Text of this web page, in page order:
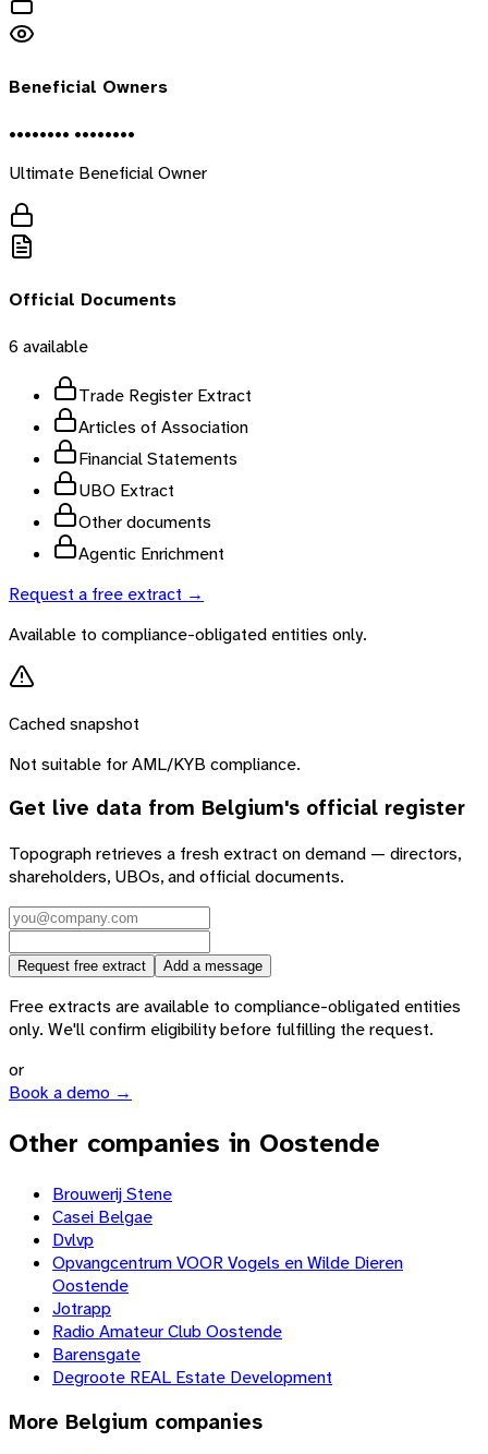
Beneficial Owners
•••••••• ••••••••
Ultimate Beneficial Owner
Official Documents
6 available
Trade Register Extract
Articles of Association
Financial Statements
UBO Extract
Other documents
Agentic Enrichment
Request a free extract →
Available to compliance-obligated entities only.
Cached snapshot
Not suitable for AML/KYB compliance.
Get live data from Belgium's official register
Topograph retrieves a fresh extract on demand — directors,
shareholders, UBOs, and official documents.
Request free extract Add a message
Free extracts are available to compliance-obligated entities
only. We'll confirm eligibility before fulfilling the request.
or
Book a demo →
Other companies in Oostende
Brouwerij Stene
Casei Belgae
Dvlvp
Opvangcentrum VOOR Vogels en Wilde Dieren
Oostende
Jotrapp
Radio Amateur Club Oostende
Barensgate
Degroote REAL Estate Development
More Belgium companies